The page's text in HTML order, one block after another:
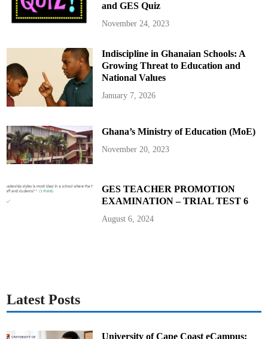
and GES Quiz
November 24, 2023
Indiscipline in Ghanaian Schools: A
Growing Threat to Education and
National Values
January 7, 2026
Ghana’s Ministry of Education (MoE)
November 20, 2023
GES TEACHER PROMOTION
EXAMINATION – TRIAL TEST 6
August 6, 2024
Latest Posts
University of Cape Coast eCampus: